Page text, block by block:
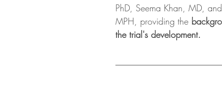
PhD, Seema Khan, MD,
MPH, providing the
the trial's development.